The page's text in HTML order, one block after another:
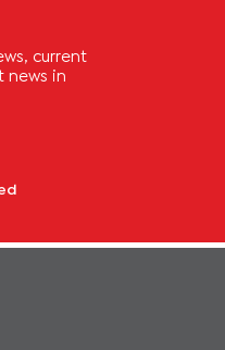
current
news in